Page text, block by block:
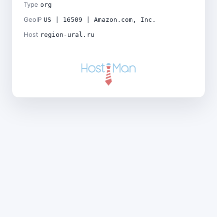
Type org
GeoIP US | 16509 | Amazon.com, Inc.
Host region-ural.ru